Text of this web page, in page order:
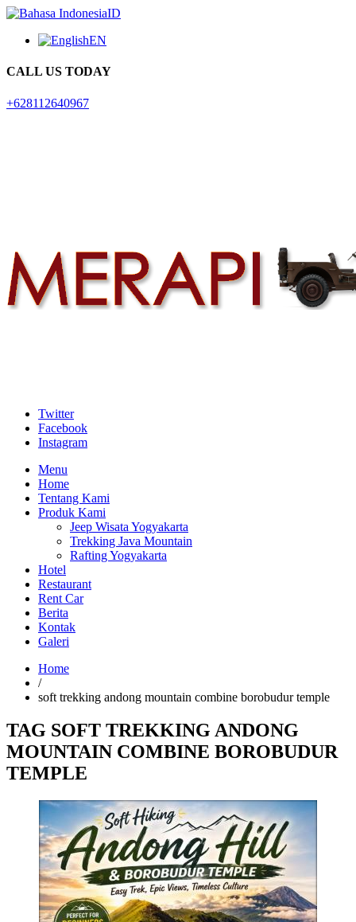
ID
EN
CALL US TODAY
+628112640967
Twitter
Facebook
Instagram
Menu
Home
Tentang Kami
Produk Kami
Jeep Wisata Yogyakarta
Trekking Java Mountain
Rafting Yogyakarta
Hotel
Restaurant
Rent Car
Berita
Kontak
Galeri
Home
/
soft trekking andong mountain combine borobudur temple
TAG SOFT TREKKING ANDONG
MOUNTAIN COMBINE BOROBUDUR
TEMPLE